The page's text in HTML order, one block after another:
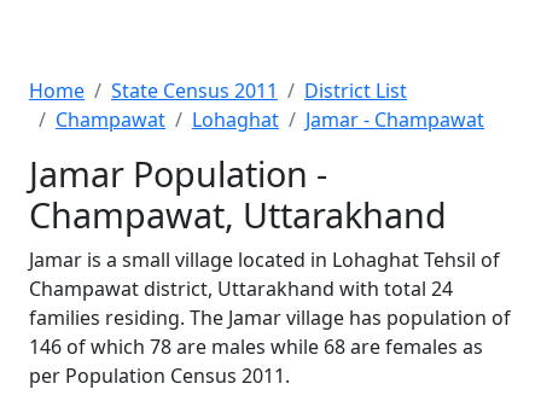
Home State Census 2011
District List
Champawat
Lohaghat Jamar - Champawat
Jamar Population -
Champawat, Uttarakhand
Jamar is a small village located in Lohaghat Tehsil of
Champawat district, Uttarakhand with total 24
families residing. The Jamar village has population of
146 of which 78 are males while 68 are females as
per Population Census 2011.